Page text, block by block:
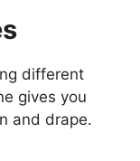
different
gives you
and drape.